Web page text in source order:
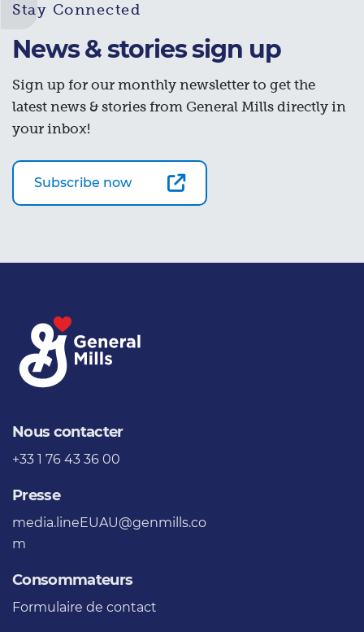
Stay Connected
News & stories sign up
Sign up for our monthly newsletter to get the
latest news & stories from General Mills directly in
your inbox!
Subscribe now
Nous contacter
+33 1 76 43 36 00
Presse
media.lineEUAU@genmills.co
m
Consommateurs
Formulaire de contact